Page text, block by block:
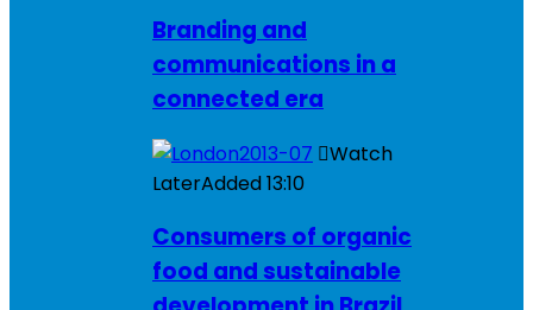
Branding and
communications in a
connected era
Watch
LaterAdded13:10
Consumers of organic
food and sustainable